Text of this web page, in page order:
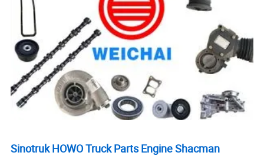
Sinotruk HOWO Truck Parts Engine Shacman